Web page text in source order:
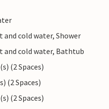
cold water, Shower
and cold water, Bathtub
(2 Spaces)
(2 Spaces)
(2 Spaces)